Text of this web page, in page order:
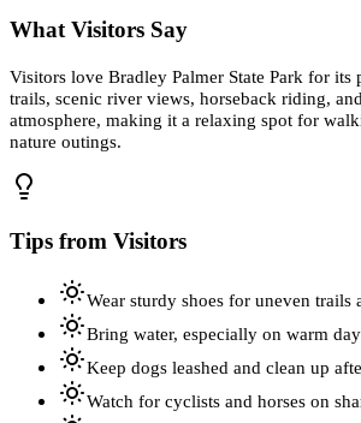
What Visitors Say
Visitors love Bradley Palmer State Park for its
trails, scenic river views, horseback riding,
atmosphere, making it a relaxing spot for
nature outings.
Tips from Visitors
Wear sturdy shoes for uneven trails
Bring water, especially on warm
Keep dogs leashed and clean up
Watch for cyclists and horses on